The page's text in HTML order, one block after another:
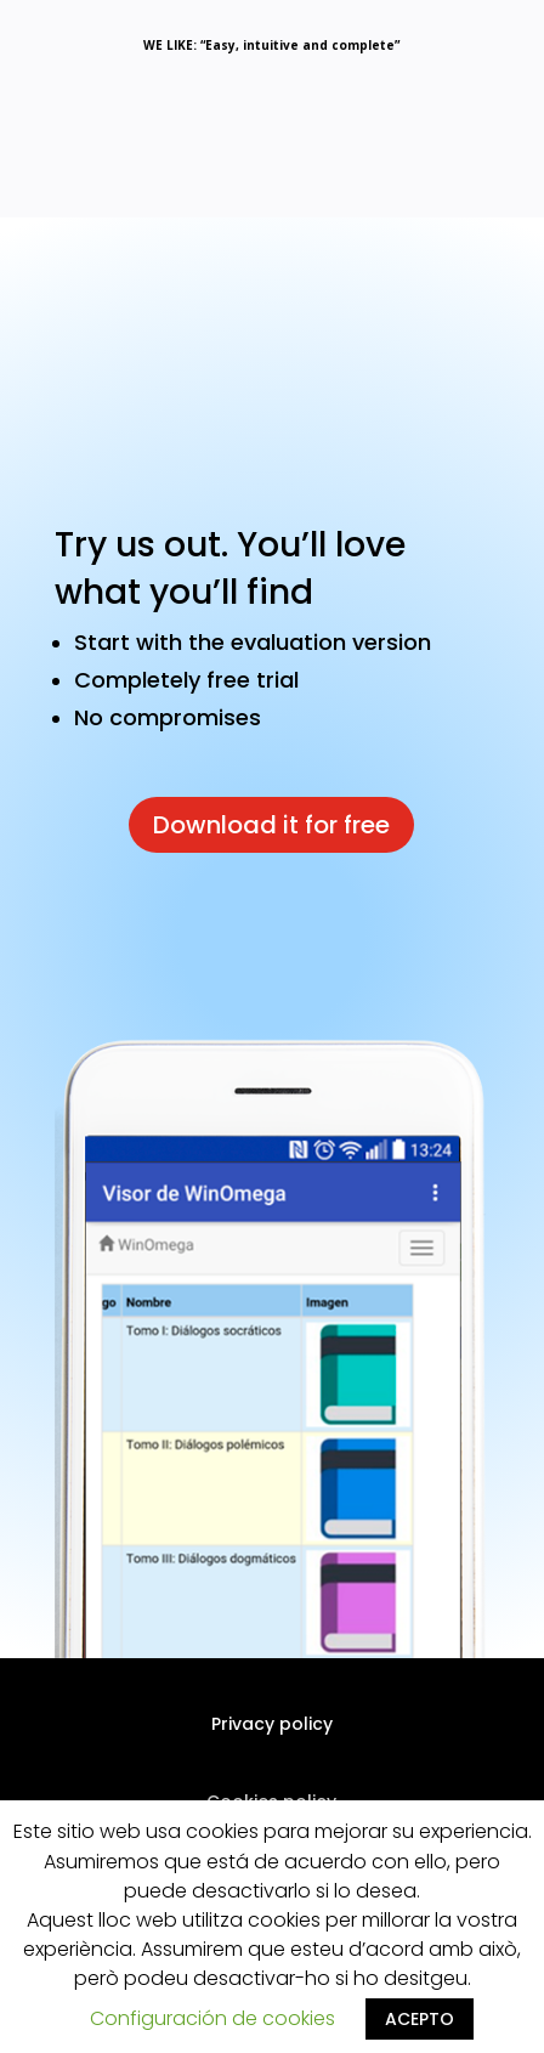
WE LIKE: “Easy, intuitive and complete”
Try us out. You’ll love
what you’ll find
Start with the evaluation version
Completely free trial
No compromises
Download it for free
Privacy policy
Cookies policy
General terms of sale
Designed by Pymenta
Este sitio web usa cookies para mejorar su experiencia.
Asumiremos que está de acuerdo con ello, pero
puede desactivarlo si lo desea.
Aquest lloc web utilitza cookies per millorar la vostra
experiència. Assumirem que esteu d’acord amb això,
però podeu desactivar-ho si ho desitgeu.
Configuración de cookies
ACEPTO